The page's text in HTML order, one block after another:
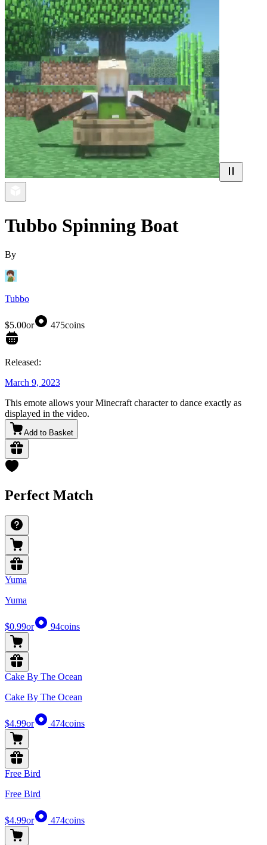
Tubbo Spinning Boat
By
Tubbo
$5.00or 475coins
Released:
March 9, 2023
This emote allows your Minecraft character to dance exactly as
displayed in the video.
Add to Basket
Perfect Match
Yuma
Yuma
$0.99or 94coins
Cake By The Ocean
Cake By The Ocean
$4.99or 474coins
Free Bird
Free Bird
$4.99or 474coins